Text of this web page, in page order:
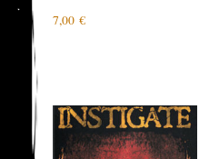
7,00€